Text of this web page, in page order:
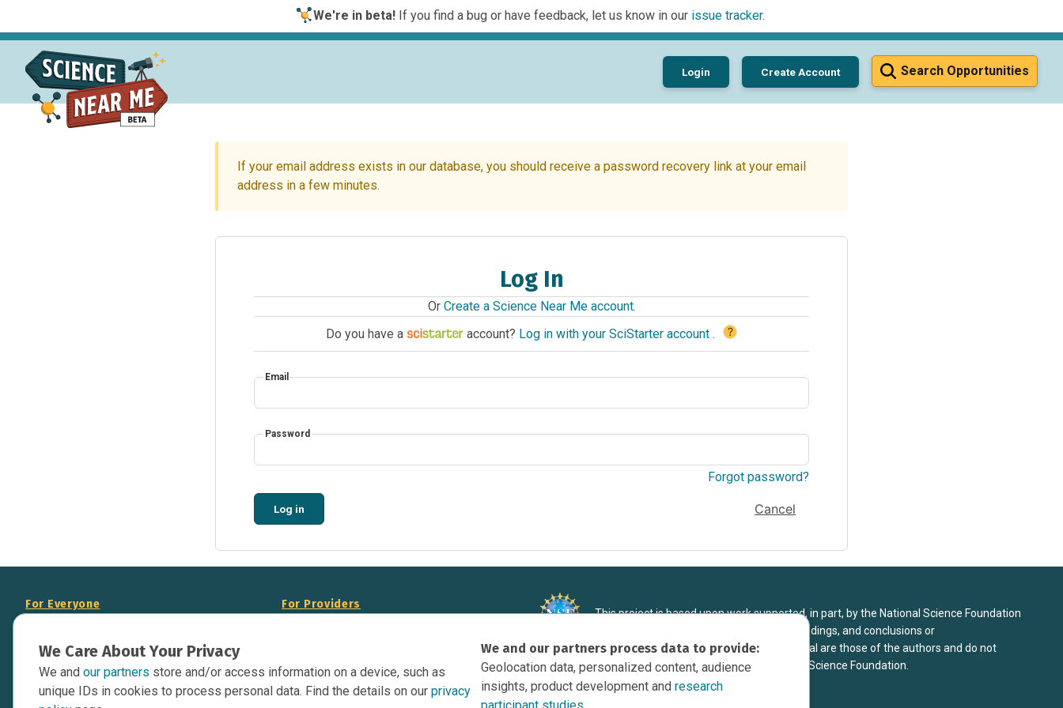
We're in beta!If you find a bug or have feedback, let us know in our issue tracker.
Search Opportunities
Login Create Account
If your email address exists in our database, you should receive a password recovery link at your email
address in a few minutes.
Log In
Or Create a Science Near Me account.
Do you have a
account? Log in with your SciStarter account . ?
Email
Password
Forgot password?
Log in Cancel
We Care About Your Privacy
We and our partners store and/or access information on a device, such as
unique IDs in cookies to process personal data. Find the details on our privacy
We and our partners process data to provide:
Geolocation data, personalized content, audience
insights, product development andresearch
For Everyone
Data Overview
Contact Us
For Providers
Display Science Near Me Opportunities on
Your Website
This project is based upon work supported, in part, by the National Science Foundation
under Grant DRL-1906998. Any opinions, findings, and conclusions or
recommendations expressed in this material are those of the authors and do not
necessarily reflect the view of the National Science Foundation.